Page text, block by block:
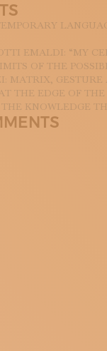
EMALDI: “MY
OF THE
MATRIX, GESTURE
THE EDGE OF THE
KNOWLEDGE